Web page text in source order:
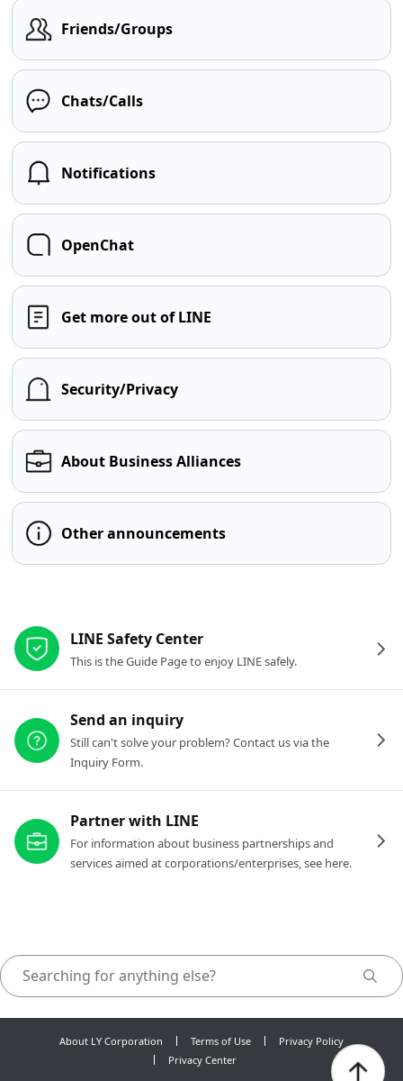
Friends/Groups
Chats/Calls
Notifications
OpenChat
Get more out of LINE
Security/Privacy
About Business Alliances
Other announcements
LINE Safety Center
This is the Guide Page to enjoy LINE safely.
Send an inquiry
Still can't solve your problem? Contact us via the
Inquiry Form.
Partner with LINE
For information about business partnerships and
services aimed at corporations/enterprises, see here.
About LY Corporation Terms of Use
Privacy Policy
Privacy Center